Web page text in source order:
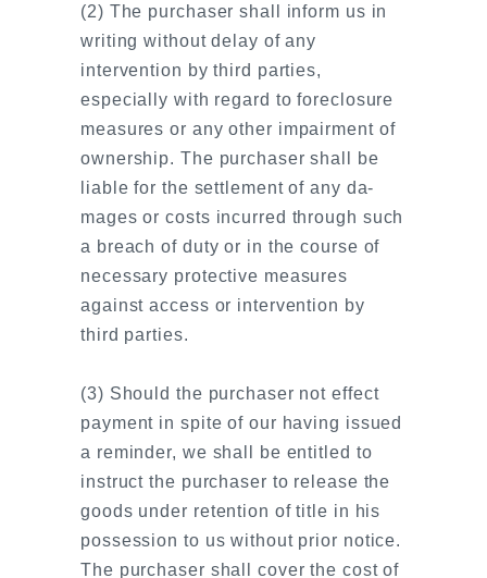
(2) The purchaser shall inform us in
writing without delay of any
intervention by third parties,
especially with regard to foreclosure
measures or any other impairment of
ownership. The purchaser shall be
liable for the settlement of any da-
mages or costs incurred through such
a breach of duty or in the course of
necessary protective measures
against access or intervention by
third parties.
(3) Should the purchaser not effect
payment in spite of our having issued
a reminder, we shall be entitled to
instruct the purchaser to release the
goods under retention of title in his
possession to us without prior notice.
The purchaser shall cover the cost of